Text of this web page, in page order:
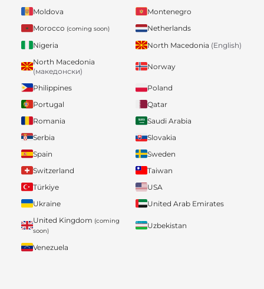
Moldova
Montenegro
Morocco (coming soon)
Netherlands
Nigeria
North Macedonia (English)
North Macedonia
(македонски)
Norway
Philippines
Poland
Portugal
Qatar
Romania
Saudi Arabia
Serbia
Slovakia
Spain
Sweden
Switzerland
Taiwan
Türkiye
USA
Ukraine
United Arab Emirates
United Kingdom (coming
soon)
Uzbekistan
Venezuela